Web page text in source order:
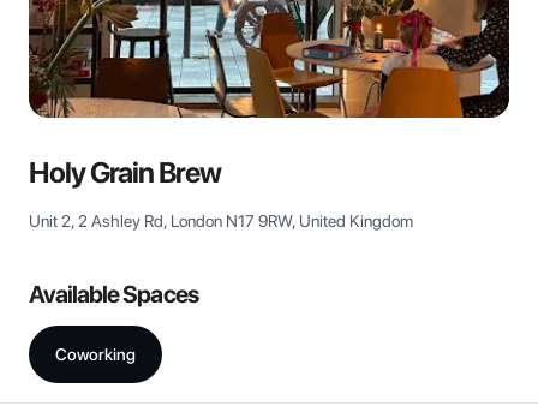
Holy Grain Brew
Unit 2, 2 Ashley Rd, London N17 9RW, United Kingdom
Available Spaces
Coworking